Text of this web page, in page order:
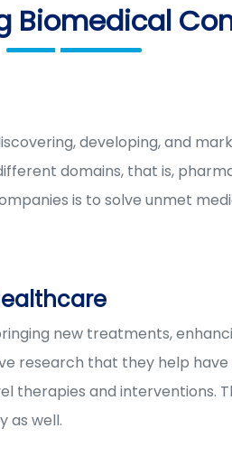
Biomedical
developing, and
domains, that is,
is to solve unmet
new treatments,
research that they help
therapies and interventions.
as well.